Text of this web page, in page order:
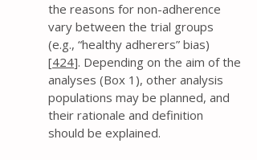
the reasons for non-adherence
vary between the trial groups
(e.g., “healthy adherers” bias)
[424]. Depending on the aim of the
analyses (Box 1), other analysis
populations may be planned, and
their rationale and definition
should be explained.